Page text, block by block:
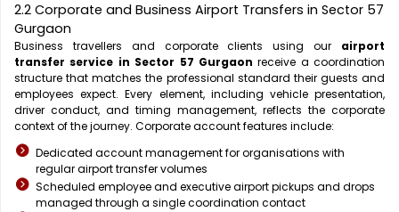
2.2 Corporate and Business Airport Transfers in Sector 57
Gurgaon
Business travellers and corporate clients using our airport
transfer service in Sector 57 Gurgaon receive a coordination
structure that matches the professional standard their guests and
employees expect. Every element, including vehicle presentation,
driver conduct, and timing management, reflects the corporate
context of the journey. Corporate account features include:
Dedicated account management for organisations with
regular airport transfer volumes
Scheduled employee and executive airport pickups and drops
managed through a single coordination contact